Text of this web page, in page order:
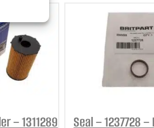
– 1311289
Seal – 1237728 –